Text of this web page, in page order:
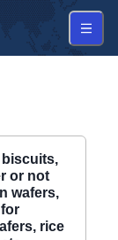
biscuits,
or not
wafers,
rice